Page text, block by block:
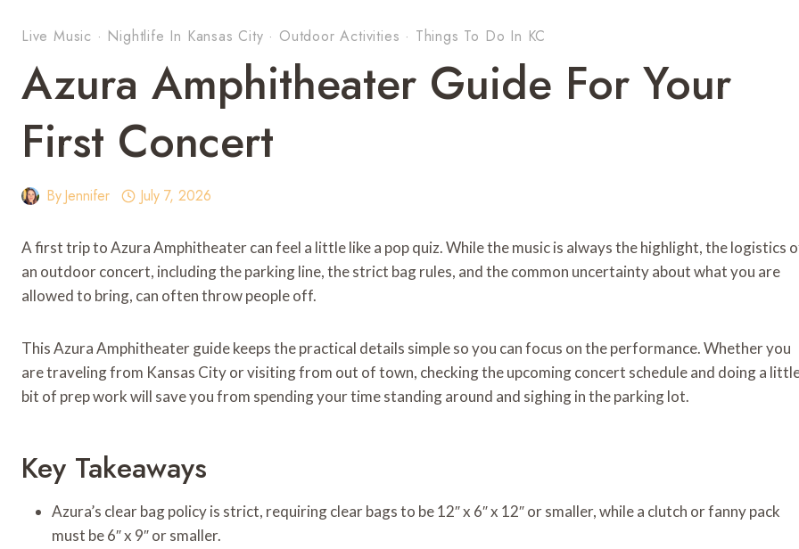
Live Music · Nightlife In Kansas City · Outdoor Activities · Things To Do In KC
Azura Amphitheater Guide For Your
First Concert
ByJennifer July 7, 2026
A first trip to Azura Amphitheater can feel a little like a pop quiz. While the music is always the highlight, the logistics
an outdoor concert, including the parking line, the strict bag rules, and the common uncertainty about what you are
allowed to bring, can often throw people off.
This Azura Amphitheater guide keeps the practical details simple so you can focus on the performance. Whether you
are traveling from Kansas City or visiting from out of town, checking the upcoming concert schedule and doing a
bit of prep work will save you from spending your time standing around and sighing in the parking lot.
Key Takeaways
Azura’s clear bag policy is strict, requiring clear bags to be 12″ x 6″ x 12″ or smaller, while a clutch or fanny pack
must be 6″ x 9″ or smaller.